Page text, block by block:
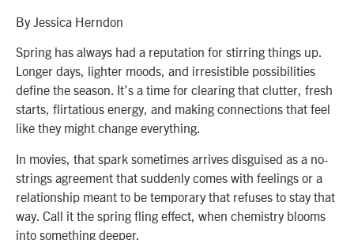
By Jessica Herndon
Spring has always had a reputation for stirring things up.
Longer days, lighter moods, and irresistible possibilities
define the season. It’s a time for clearing that clutter, fresh
starts, flirtatious energy, and making connections that feel
like they might change everything.
In movies, that spark sometimes arrives disguised as a no-
strings agreement that suddenly comes with feelings or a
relationship meant to be temporary that refuses to stay that
way. Call it the spring fling effect, when chemistry blooms
into something deeper.